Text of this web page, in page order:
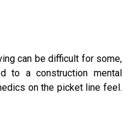
can be difficult for some,
to a construction mental
on the picket line feel.